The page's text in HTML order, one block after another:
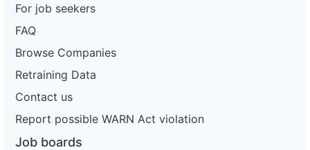
For job seekers
FAQ
Browse Companies
Retraining Data
Contact us
Report possible WARN Act violation
Job boards